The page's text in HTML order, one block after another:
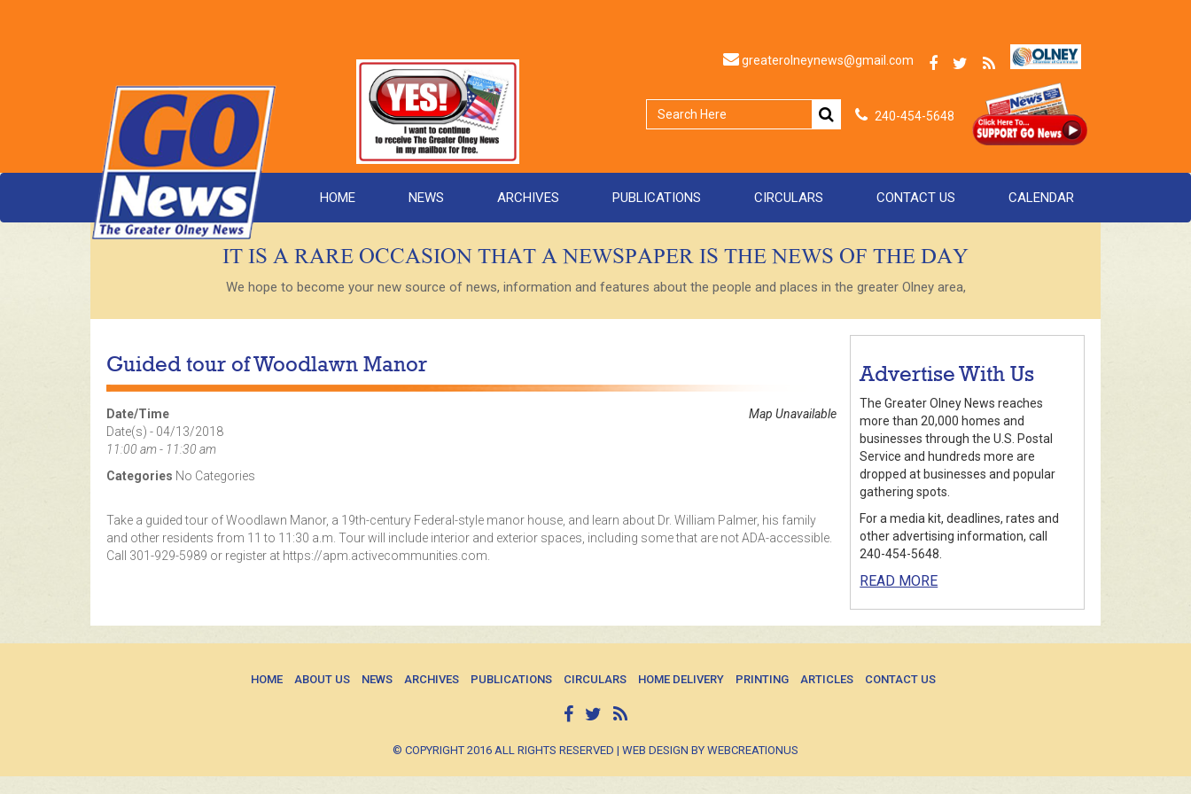
greaterolneynews@gmail.com
240-454-5648
HOME NEWS ARCHIVES PUBLICATIONS CIRCULARS CONTACT US CALENDAR
IT IS A RARE OCCASION THAT A NEWSPAPER IS THE NEWS OF THE DAY
We hope to become your new source of news, information and features about the people and places in the greater Olney area,
Guided tour of Woodlawn Manor
Map Unavailable
Date/Time
Date(s) - 04/13/2018
11:00 am - 11:30 am
Categories No Categories
Take a guided tour of Woodlawn Manor, a 19th-century Federal-style manor house, and learn about Dr. William Palmer, his family
and other residents from 11 to 11:30 a.m. Tour will include interior and exterior spaces, including some that are not ADA-accessible.
Call 301-929-5989 or register at https://apm.activecommunities.com.
Advertise With Us
The Greater Olney News reaches
more than 20,000 homes and
businesses through the U.S. Postal
Service and hundreds more are
dropped at businesses and popular
gathering spots.
For a media kit, deadlines, rates and
other advertising information, call
240-454-5648.
READ MORE
HOME ABOUT US NEWS ARCHIVES PUBLICATIONS CIRCULARS HOME DELIVERY PRINTING ARTICLES CONTACT US
© COPYRIGHT 2016 ALL RIGHTS RESERVED | WEB DESIGN BY WEBCREATIONUS